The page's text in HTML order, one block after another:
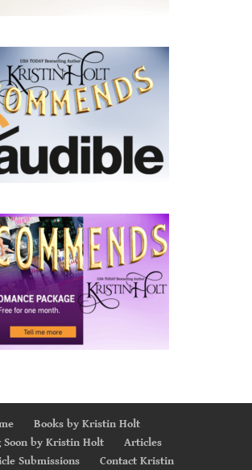
Books by Kristin Holt
Soon by Kristin Holt
Articles
Submissions
Contact Kristin